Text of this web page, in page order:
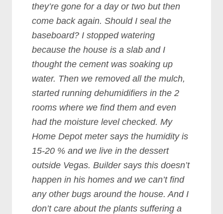
they’re gone for a day or two but then
come back again. Should I seal the
baseboard? I stopped watering
because the house is a slab and I
thought the cement was soaking up
water. Then we removed all the mulch,
started running dehumidifiers in the 2
rooms where we find them and even
had the moisture level checked. My
Home Depot meter says the humidity is
15-20 % and we live in the dessert
outside Vegas. Builder says this doesn’t
happen in his homes and we can’t find
any other bugs around the house. And I
don’t care about the plants suffering a